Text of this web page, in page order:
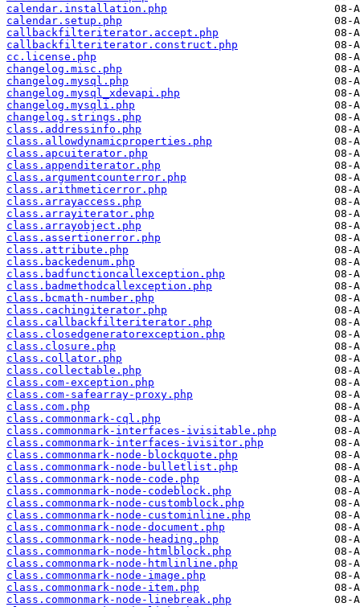
calendar.installation.php
calendar.setup.php
callbackfilteriterator.accept.php
callbackfilteriterator.construct.php
cc.license.php
changelog.misc.php
changelog.mysql.php
changelog.mysql_xdevapi.php
changelog.mysqli.php
changelog.strings.php
class.addressinfo.php
class.allowdynamicproperties.php
class.apcuiterator.php
class.appenditerator.php
class.argumentcounterror.php
class.arithmeticerror.php
class.arrayaccess.php
class.arrayiterator.php
class.arrayobject.php
class.assertionerror.php
class.attribute.php
class.backedenum.php
class.badfunctioncallexception.php
class.badmethodcallexception.php
class.bcmath-number.php
class.cachingiterator.php
class.callbackfilteriterator.php
class.closedgeneratorexception.php
class.closure.php
class.collator.php
class.collectable.php
class.com-exception.php
class.com-safearray-proxy.php
class.com.php
class.commonmark-cql.php
class.commonmark-interfaces-ivisitable.php
class.commonmark-interfaces-ivisitor.php
class.commonmark-node-blockquote.php
class.commonmark-node-bulletlist.php
class.commonmark-node-code.php
class.commonmark-node-codeblock.php
class.commonmark-node-customblock.php
class.commonmark-node-custominline.php
class.commonmark-node-document.php
class.commonmark-node-heading.php
class.commonmark-node-htmlblock.php
class.commonmark-node-htmlinline.php
class.commonmark-node-image.php
class.commonmark-node-item.php
class.commonmark-node-linebreak.php